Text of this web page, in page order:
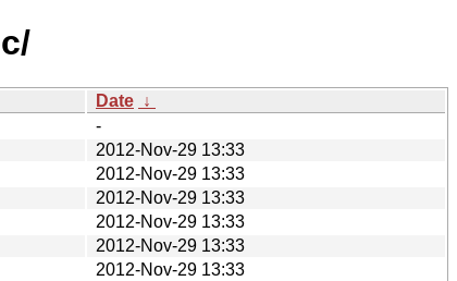
Date ↓
-
2012-Nov-29 13:33
2012-Nov-29 13:33
2012-Nov-29 13:33
2012-Nov-29 13:33
2012-Nov-29 13:33
2012-Nov-29 13:33